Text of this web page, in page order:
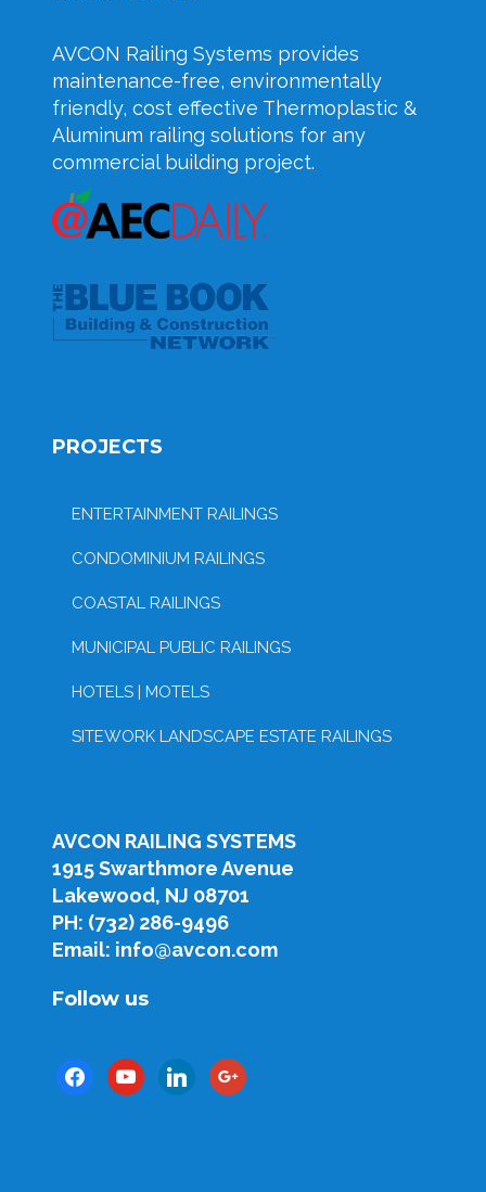
AVCON Railing Systems provides
maintenance-free, environmentally
friendly, cost effective Thermoplastic &
Aluminum railing solutions for any
commercial building project.
PROJECTS
ENTERTAINMENT RAILINGS
CONDOMINIUM RAILINGS
COASTAL RAILINGS
MUNICIPAL PUBLIC RAILINGS
HOTELS | MOTELS
SITEWORK LANDSCAPE ESTATE RAILINGS
AVCON RAILING SYSTEMS
1915 Swarthmore Avenue
Lakewood, NJ 08701
PH: (732) 286-9496
Email: info@avcon.com
Follow us
facebookyoutubelinkedingoogle